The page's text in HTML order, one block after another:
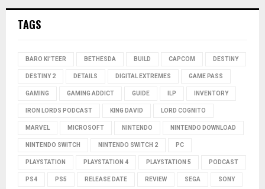
TAGS
BARO KI'TEER BETHESDA BUILD CAPCOM DESTINY
DESTINY 2 DETAILS DIGITAL EXTREMES GAME PASS
GAMING GAMING ADDICT GUIDE ILP INVENTORY
IRON LORDS PODCAST KING DAVID LORD COGNITO
MARVEL MICROSOFT NINTENDO NINTENDO DOWNLOAD
NINTENDO SWITCH NINTENDO SWITCH 2 PC
PLAYSTATION PLAYSTATION 4 PLAYSTATION 5 PODCAST
PS4 PS5 RELEASE DATE REVIEW SEGA SONY